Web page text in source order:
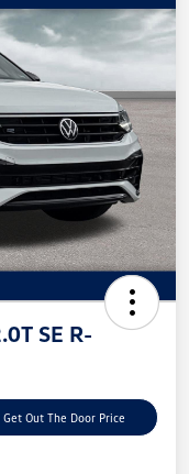
SE R-
Get Out The Door Price